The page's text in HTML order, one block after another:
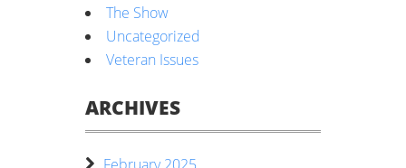
The Show
Uncategorized
Veteran Issues
ARCHIVES